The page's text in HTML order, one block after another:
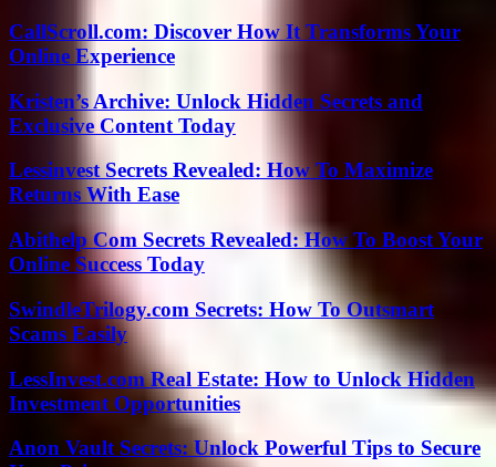
CallScroll.com: Discover How It Transforms Your
Online Experience
Kristen’s Archive: Unlock Hidden Secrets and
Exclusive Content Today
Lessinvest Secrets Revealed: How To Maximize
Returns With Ease
Abithelp Com Secrets Revealed: How To Boost Your
Online Success Today
SwindleTrilogy.com Secrets: How To Outsmart
Scams Easily
LessInvest.com Real Estate: How to Unlock Hidden
Investment Opportunities
Anon Vault Secrets: Unlock Powerful Tips to Secure